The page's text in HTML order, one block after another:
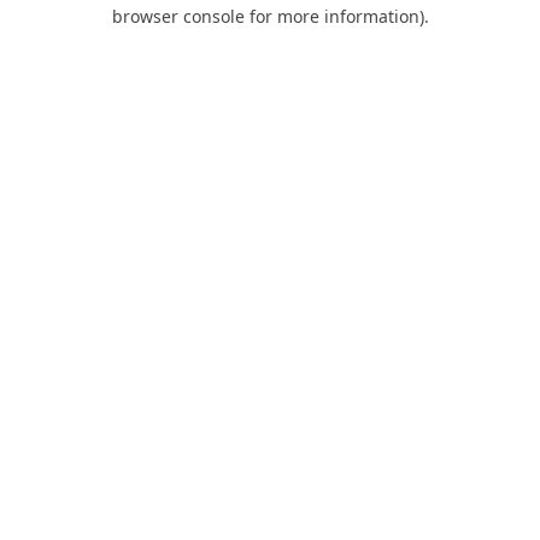
browser console for more information).